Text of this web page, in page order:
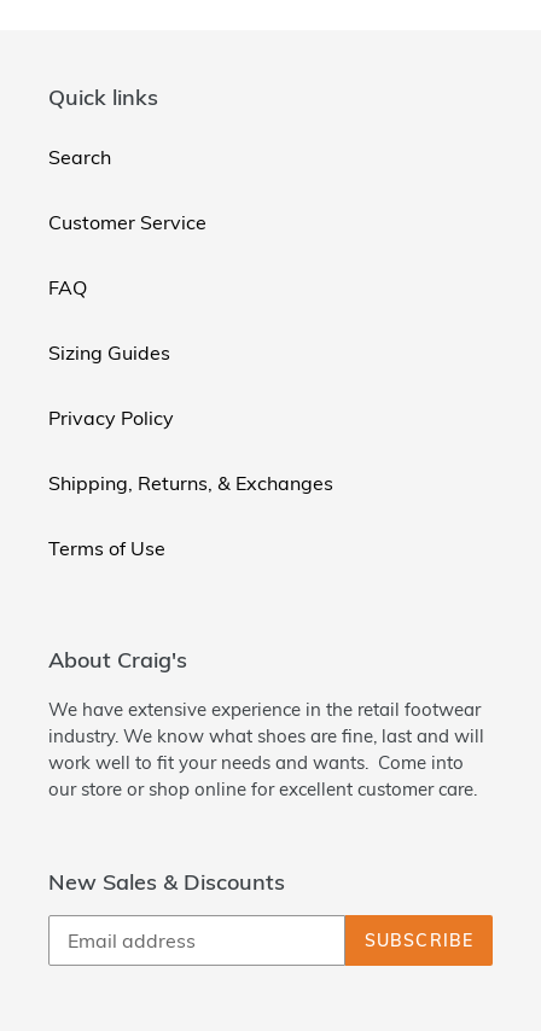
Quick links
Search
Customer Service
FAQ
Sizing Guides
Privacy Policy
Shipping, Returns, & Exchanges
Terms of Use
About Craig's
We have extensive experience in the retail footwear
industry. We know what shoes are fine, last and will
work well to fit your needs and wants. Come into
our store or shop online for excellent customer care.
New Sales & Discounts
SUBSCRIBE